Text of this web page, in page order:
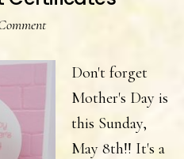
Don't forget
Mother's Day is
this Sunday,
May 8th!! It's a